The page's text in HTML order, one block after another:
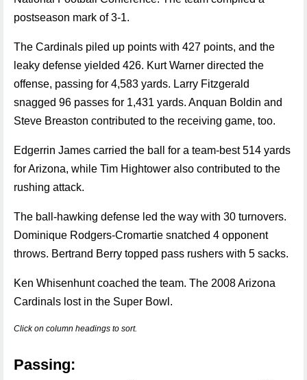
postseason mark of 3-1.
The Cardinals piled up points with 427 points, and the
leaky defense yielded 426. Kurt Warner directed the
offense, passing for 4,583 yards. Larry Fitzgerald
snagged 96 passes for 1,431 yards. Anquan Boldin and
Steve Breaston contributed to the receiving game, too.
Edgerrin James carried the ball for a team-best 514 yards
for Arizona, while Tim Hightower also contributed to the
rushing attack.
The ball-hawking defense led the way with 30 turnovers.
Dominique Rodgers-Cromartie snatched 4 opponent
throws. Bertrand Berry topped pass rushers with 5 sacks.
Ken Whisenhunt coached the team. The 2008 Arizona
Cardinals lost in the Super Bowl.
Click on column headings to sort.
Passing: